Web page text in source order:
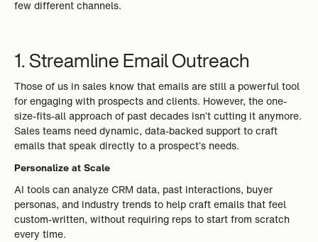
few different channels.
1. Streamline Email Outreach
Those of us in sales know that emails are still a powerful tool
for engaging with prospects and clients. However, the one-
size-fits-all approach of past decades isn’t cutting it anymore.
Sales teams need dynamic, data-backed support to craft
emails that speak directly to a prospect’s needs.
Personalize at Scale
AI tools can analyze CRM data, past interactions, buyer
personas, and industry trends to help craft emails that feel
custom-written, without requiring reps to start from scratch
every time.